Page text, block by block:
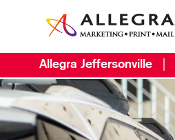
Allegra Jeffersonville